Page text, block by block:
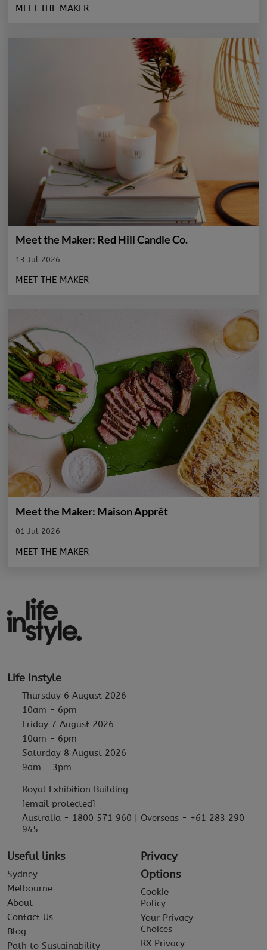
MEET THE MAKER
Meet the Maker: Red Hill Candle Co.
13 Jul 2026
MEET THE MAKER
Meet the Maker: Maison Apprêt
01 Jul 2026
MEET THE MAKER
Life Instyle
Thursday 6 August 2026
10am - 6pm
Friday 7 August 2026
10am - 6pm
Saturday 8 August 2026
9am - 3pm
Royal Exhibition Building
[email protected]
Australia - 1800 571 960 | Overseas - +61 283 290
945
Useful links
Sydney
Melbourne
About
Contact Us
Blog
Path to Sustainability
Privacy
Options
Cookie
Policy
Your Privacy
Choices
RX Privacy